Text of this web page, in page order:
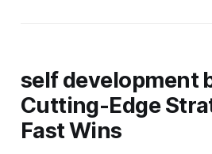
self development
Cutting-Edge
Fast Wins